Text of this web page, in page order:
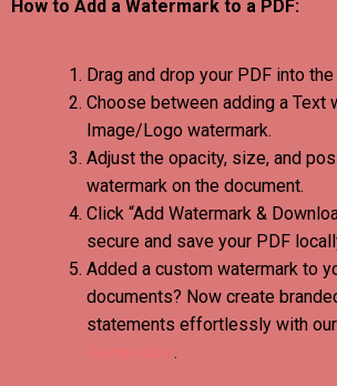
How to Add a Watermark to a PDF:
Drag and drop your PDF into
Choose between adding a Text
Image/Logo watermark.
Adjust the opacity, size, and
watermark on the document.
Click “Add Watermark &
secure and save your PDF
Added a custom watermark to
documents? Now create
statements effortlessly with our
.